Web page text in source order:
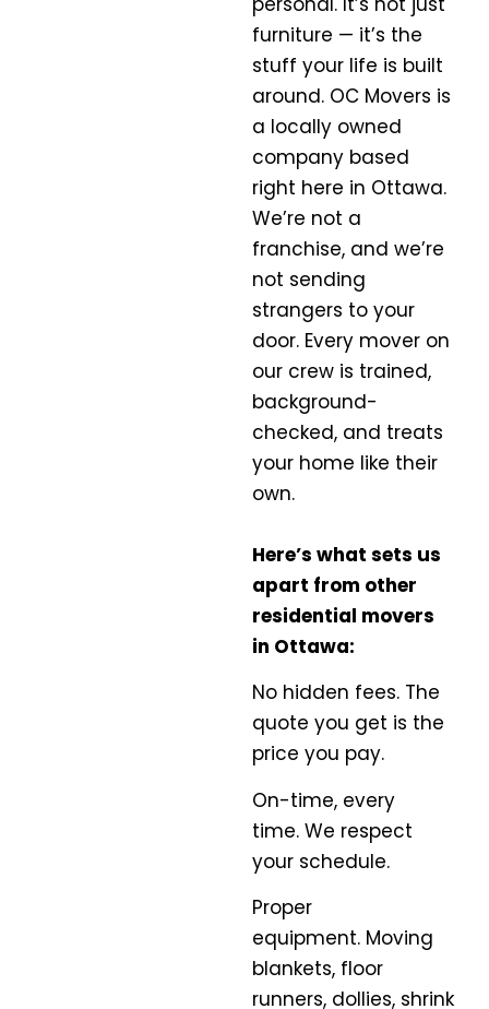
furniture — it’s the
stuff your life is built
around. OC Movers is
a locally owned
company based
right here in Ottawa.
We’re not a
franchise, and we’re
not sending
strangers to your
door. Every mover on
our crew is trained,
background-
checked, and treats
your home like their
own.
Here’s what sets us
apart from other
residential movers
in Ottawa:
No hidden fees. The
quote you get is the
price you pay.
On-time, every
time. We respect
your schedule.
Proper
equipment. Moving
blankets, floor
runners, dollies, shrink